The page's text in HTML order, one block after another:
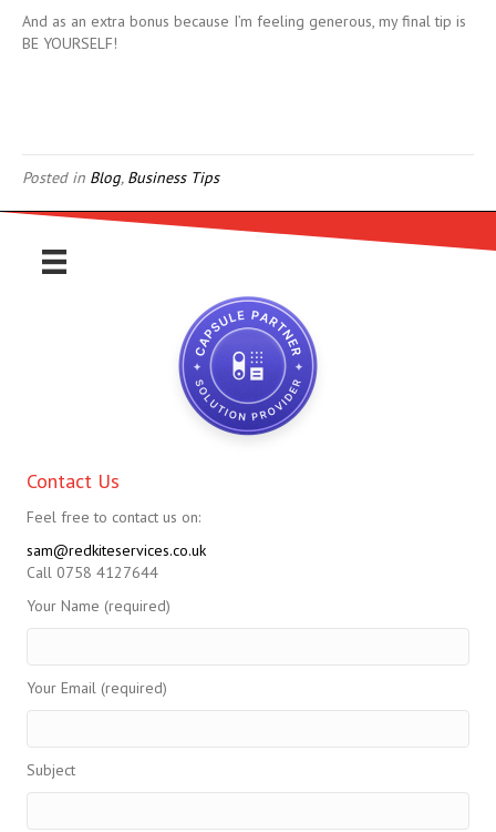
And as an extra bonus because I’m feeling generous, my final tip is
BE YOURSELF!
Posted in Blog, Business Tips
Contact Us
Feel free to contact us on:
sam@redkiteservices.co.uk
Call 0758 4127644
Your Name (required)
Your Email (required)
Subject